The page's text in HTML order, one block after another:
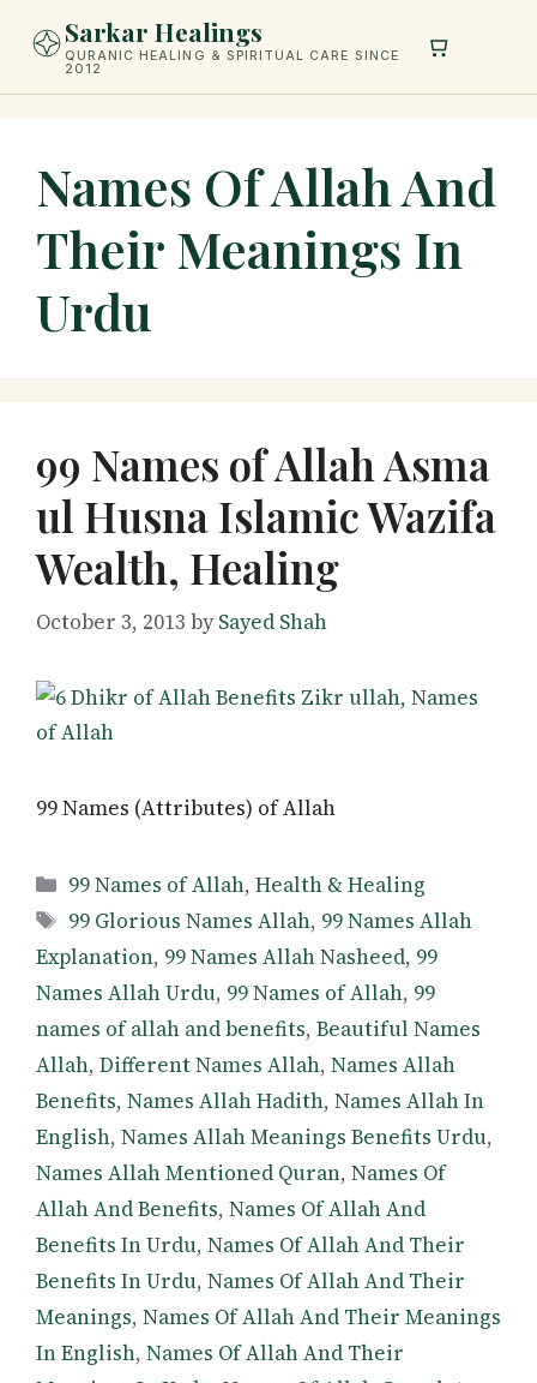
Sarkar Healings
QURANIC HEALING & SPIRITUAL CARE SINCE
2012
Names Of Allah And
Their Meanings In
Urdu
99 Names of Allah Asma
ul Husna Islamic Wazifa
Wealth, Healing
October 3, 2013 bySayed Shah
99 Names (Attributes) of Allah
Categories
99 Names of Allah,Health & Healing
Tags
99 Glorious Names Allah, 99 Names Allah
Explanation, 99 Names Allah Nasheed, 99
Names Allah Urdu, 99 Names of Allah, 99
names of allah and benefits, Beautiful Names
Allah, Different Names Allah, Names Allah
Benefits, Names Allah Hadith, Names Allah In
English, Names Allah Meanings Benefits Urdu,
Names Allah Mentioned Quran, Names Of
Allah And Benefits, Names Of Allah And
Benefits In Urdu, Names Of Allah And Their
Benefits In Urdu, Names Of Allah And Their
Meanings, Names Of Allah And Their Meanings
In English, Names Of Allah And Their